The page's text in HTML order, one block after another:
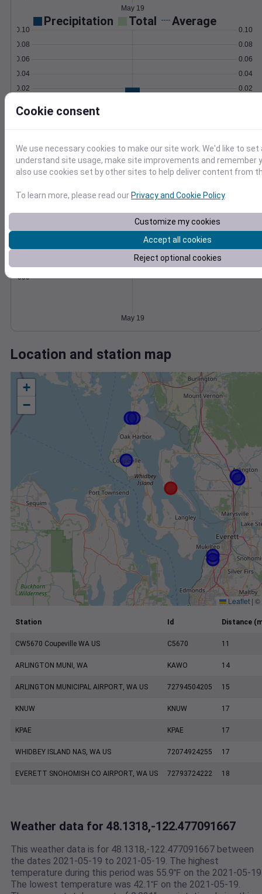
May 19
Precipitation Total Average
0.02
0.04
0.06
0.08
0.10
0.02
0.04
0.06
0.08
0.10
10
15
1022
Accumulated Degree Days
0.000000
May 19
Location and station map
+
−
Leaflet | ©
Station Id Distance
CW5670 Coupeville WA US C5670 11
ARLINGTON MUNI, WA KAWO 14
ARLINGTON MUNICIPAL AIRPORT, WA US 72794504205 15
KNUW KNUW 17
KPAE KPAE 17
WHIDBEY ISLAND NAS, WA US 72074924255 17
EVERETT SNOHOMISH CO AIRPORT, WA US 72793724222 18
Weather data for 48.1318,-122.477091667
This weather data is for 48.1318,-122.477091667 between
the dates 2021-05-19 to 2021-05-19. The highest
temperature during this period was 55.9℉ on the 2021-05-
The lowest temperature was 42.1℉ on the 2021-05-19.
Cookie consent
We use necessary cookies to make our site work. We'd like to
understand site usage, make site improvements and remember
also use cookies set by other sites to help deliver content from
To learn more, please read our Privacy and Cookie Policy.
Customize my cookies
Accept all cookies
Reject optional cookies